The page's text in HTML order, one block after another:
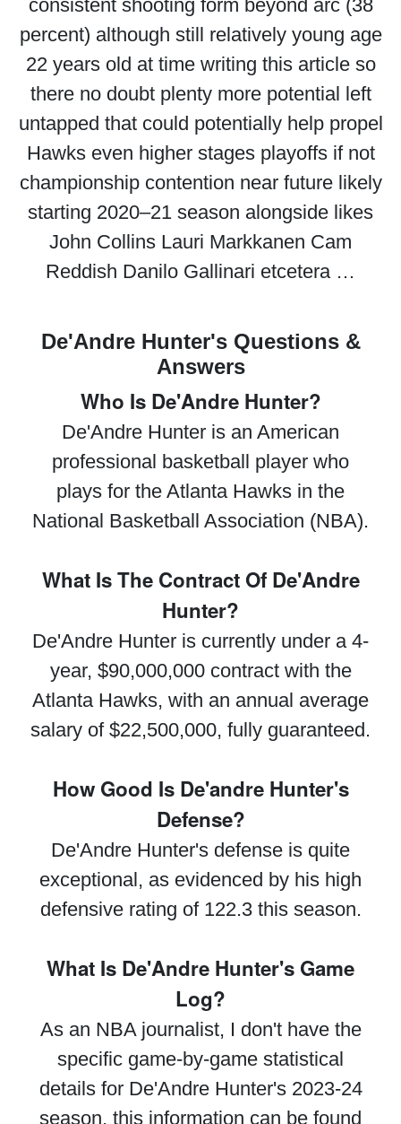
consistent shooting form beyond arc (38
percent) although still relatively young age
22 years old at time writing this article so
there no doubt plenty more potential left
untapped that could potentially help propel
Hawks even higher stages playoffs if not
championship contention near future likely
starting 2020–21 season alongside likes
John Collins Lauri Markkanen Cam
Reddish Danilo Gallinari etcetera …
De'Andre Hunter's Questions &
Answers
Who Is De'Andre Hunter?
De'Andre Hunter is an American
professional basketball player who
plays for the Atlanta Hawks in the
National Basketball Association (NBA).
What Is The Contract Of De'Andre
Hunter?
De'Andre Hunter is currently under a 4-
year, $90,000,000 contract with the
Atlanta Hawks, with an annual average
salary of $22,500,000, fully guaranteed.
How Good Is De'andre Hunter's
Defense?
De'Andre Hunter's defense is quite
exceptional, as evidenced by his high
defensive rating of 122.3 this season.
What Is De'Andre Hunter's Game
Log?
As an NBA journalist, I don't have the
specific game-by-game statistical
details for De'Andre Hunter's 2023-24
season, this information can be found